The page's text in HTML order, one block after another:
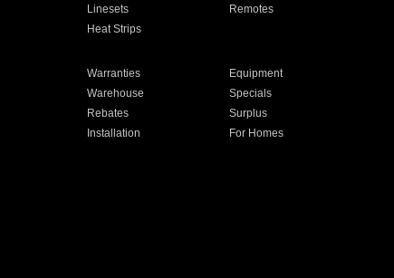
Linesets
Remotes
Heat Strips
Warranties
Equipment
Warehouse
Specials
Rebates
Surplus
Installation
For Homes